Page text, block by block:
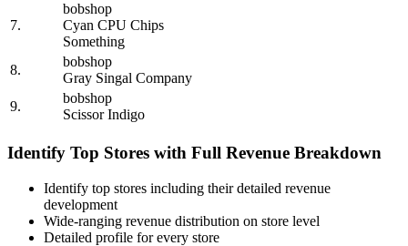
7.
bobshop
Cyan CPU Chips
Something
8.
bobshop
Gray Singal Company
9.
bobshop
Scissor Indigo
Identify Top Stores with Full Revenue Breakdown
Identify top stores including their detailed revenue
development
Wide-ranging revenue distribution on store level
Detailed profile for every store